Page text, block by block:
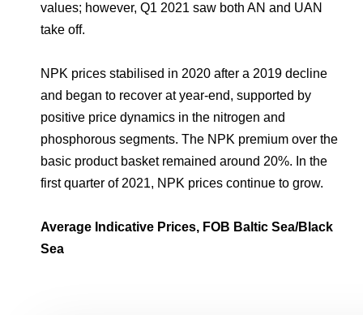
values; however, Q1 2021 saw both AN and UAN
take off.
NPK prices stabilised in 2020 after a 2019 decline
and began to recover at year-end, supported by
positive price dynamics in the nitrogen and
phosphorous segments. The NPK premium over the
basic product basket remained around 20%. In the
first quarter of 2021, NPK prices continue to grow.
Average Indicative Prices, FOB Baltic Sea/Black
Sea